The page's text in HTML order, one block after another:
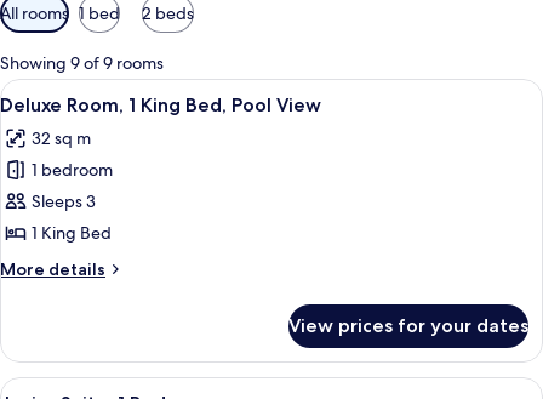
filters
for
rooms
All rooms 1 bed 2 beds
Showing 9 of 9 rooms
View
all
photos
for
Deluxe
Room,
1
King
Pool
View
A hotel room with a large bed, a TV,
9
Deluxe Room, 1 King Bed, Pool View
32 sq m
1 bedroom
Sleeps 3
1 King Bed
More details
More
Room,
View prices for your dates
View
A modern hotel room with a bed,